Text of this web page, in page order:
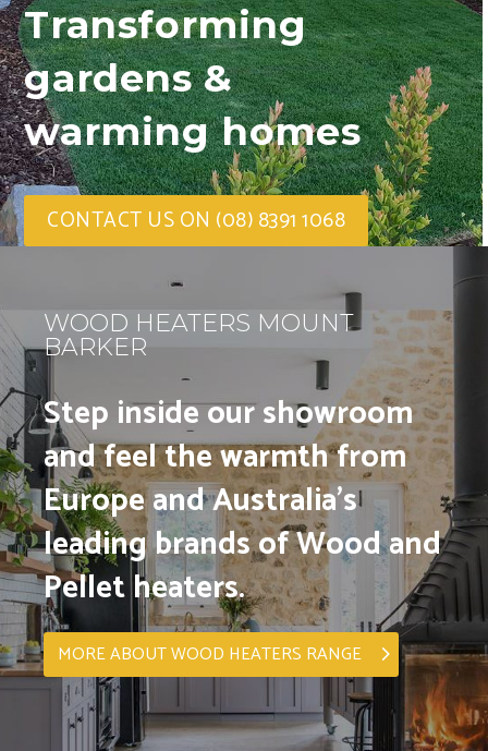
Transforming
gardens &
warming homes
CONTACT US ON (08) 8391 1068
WOOD HEATERS MOUNT
BARKER
Step inside our showroom
and feel the warmth from
Europe and Australia’s
leading brands of Wood and
Pellet heaters.
MORE ABOUT WOOD HEATERS RANGE